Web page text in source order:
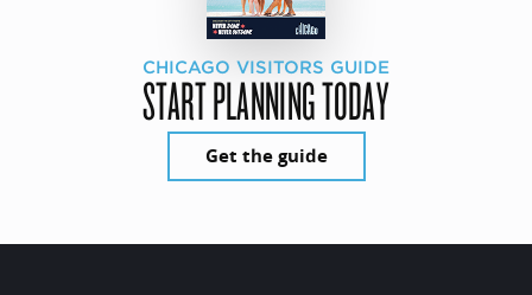
CHICAGO VISITORS GUIDE
START PLANNING TODAY
Get the guide